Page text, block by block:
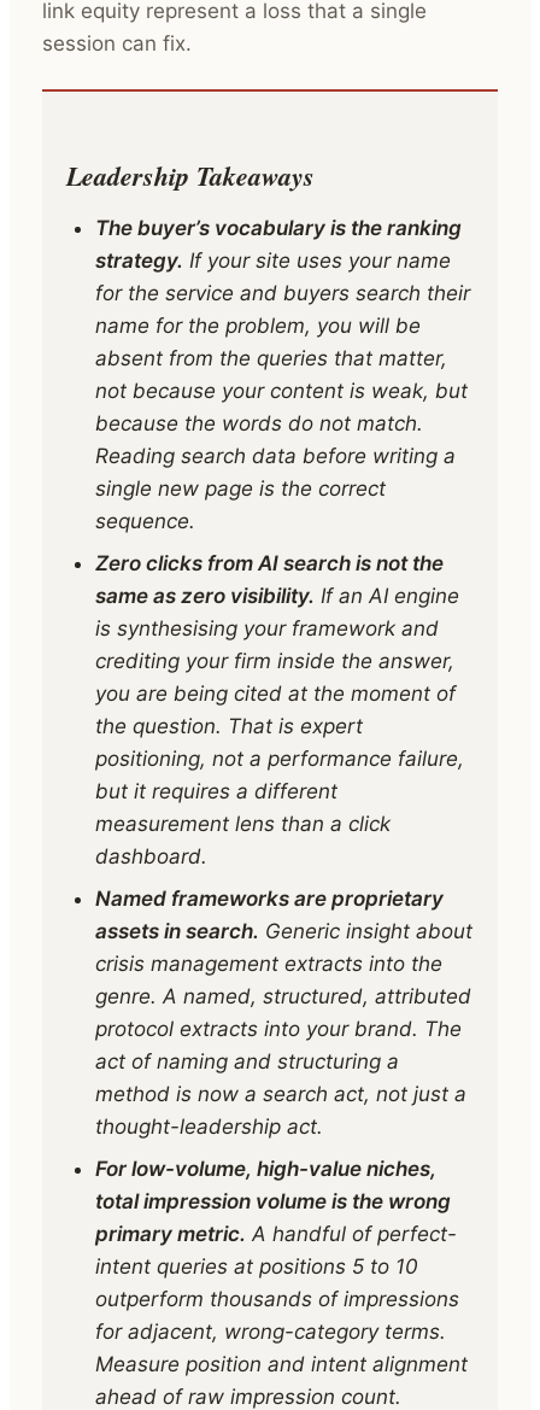
link equity represent a loss that a single
session can fix.
Leadership Takeaways
The buyer’s vocabulary is the ranking
strategy. If your site uses your name
for the service and buyers search their
name for the problem, you will be
absent from the queries that matter,
not because your content is weak, but
because the words do not match.
Reading search data before writing a
single new page is the correct
sequence.
Zero clicks from AI search is not the
same as zero visibility. If an AI engine
is synthesising your framework and
crediting your firm inside the answer,
you are being cited at the moment of
the question. That is expert
positioning, not a performance failure,
but it requires a different
measurement lens than a click
dashboard.
Named frameworks are proprietary
assets in search. Generic insight about
crisis management extracts into the
genre. A named, structured, attributed
protocol extracts into your brand. The
act of naming and structuring a
method is now a search act, not just a
thought-leadership act.
For low-volume, high-value niches,
total impression volume is the wrong
primary metric. A handful of perfect-
intent queries at positions 5 to 10
outperform thousands of impressions
for adjacent, wrong-category terms.
Measure position and intent alignment
ahead of raw impression count.